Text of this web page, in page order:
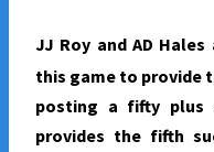
JJ Roy and AD
this game to provide
posting a fifty plus
provides the fifth